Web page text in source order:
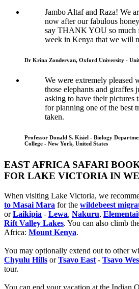
Jambo Altaf and Raza! We
now after our fabulous
say THANK YOU so much
week in Kenya that we will
Dr Krina Zondervan, Oxford University -
We were extremely pleased
those elephants and giraffes
asking to have their pictures
for planning one of the best
taken.
Professor Donald S. Kisiel - Biology
College - New York, United States
EAST AFRICA SAFARI
FOR LAKE VICTORIA IN
When visiting Lake Victoria, we
to Masai Mara for the wildebeest
orLaikipia - Lewa, Nakuru,
Rift Valley Lakes. You can also climb
Africa: Mount Kenya.
You may optionally extend out to other
Chyulu Hills orTsavo East - Tsavo
tour.
You can end your vacation at the Indian